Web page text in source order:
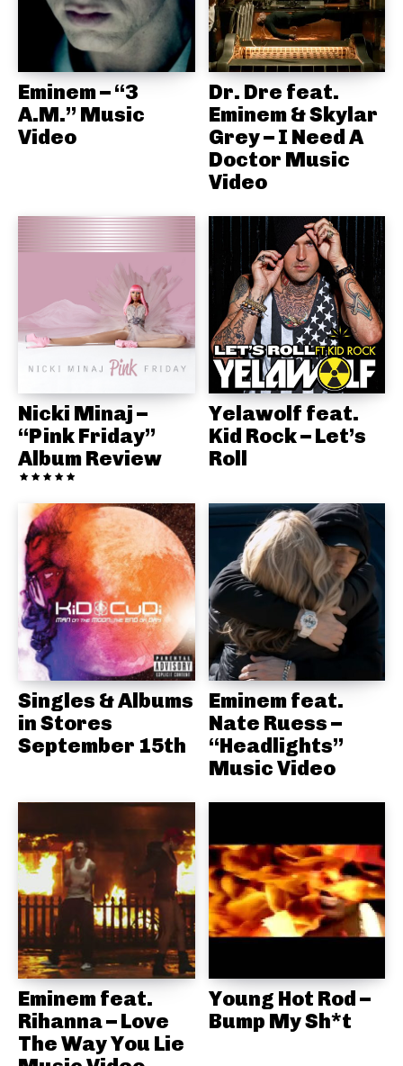
Eminem – “3
A.M.” Music
Video
Dr. Dre feat.
Eminem & Skylar
Grey – I Need A
Doctor Music
Video
Nicki Minaj –
“Pink Friday”
Album Review
Yelawolf feat.
Kid Rock – Let’s
Roll
Singles & Albums
in Stores
September 15th
Eminem feat.
Nate Ruess –
“Headlights”
Music Video
Eminem feat.
Rihanna – Love
The Way You Lie
Young Hot Rod –
Bump My Sh*t